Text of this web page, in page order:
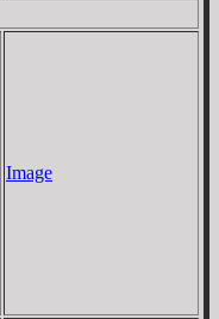
Image